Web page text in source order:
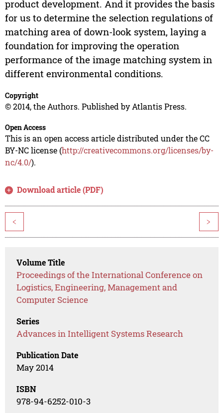
product development. And it provides the basis
for us to determine the selection regulations of
matching area of down-look system, laying a
foundation for improving the operation
performance of the image matching system in
different environmental conditions.
Copyright
© 2014, the Authors. Published by Atlantis Press.
Open Access
This is an open access article distributed under the CC
BY-NC license (http://creativecommons.org/licenses/by-
nc/4.0/).
Download article (PDF)
< >
Volume Title
Proceedings of the International Conference on
Logistics, Engineering, Management and
Computer Science
Series
Advances in Intelligent Systems Research
Publication Date
May 2014
ISBN
978-94-6252-010-3